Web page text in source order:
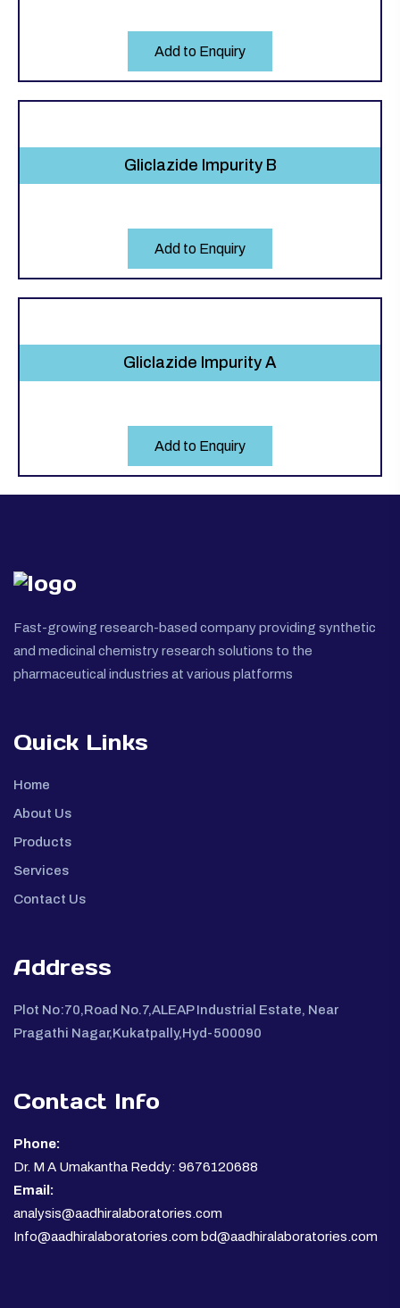
Add to Enquiry
Gliclazide Impurity B
Add to Enquiry
Gliclazide Impurity A
Add to Enquiry
Fast-growing research-based company providing synthetic
and medicinal chemistry research solutions to the
pharmaceutical industries at various platforms
Quick Links
Home
About Us
Products
Services
Contact Us
Address
Plot No:70,Road No.7,ALEAP Industrial Estate, Near
Pragathi Nagar,Kukatpally,Hyd-500090
Contact Info
Phone:
Dr. M A Umakantha Reddy: 9676120688
Email:
analysis@aadhiralaboratories.com
Info@aadhiralaboratories.com bd@aadhiralaboratories.com